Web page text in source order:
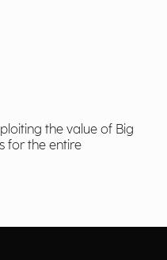
the value of Big
for the entire